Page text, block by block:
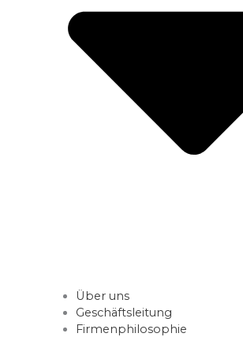
Über uns
Geschäftsleitung
Firmenphilosophie